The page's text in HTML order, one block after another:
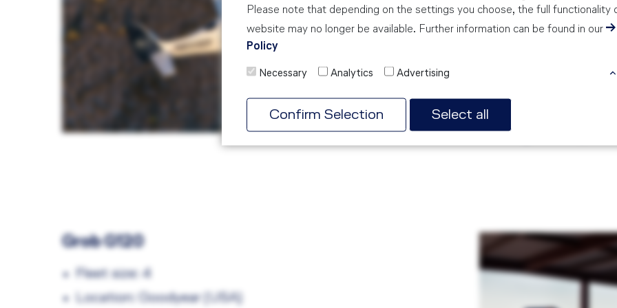
Please note that depending on the settings you choose, the full functionality
website may no longer be available. Further information can be found in our
Policy
Necessary Analytics Advertising
Confirm Selection Select all
Information: The
aircraft with a
American
Technical
max. operating
engine: 1 x
Grob G120
Fleet size: 4
Location: Goodyear (USA)